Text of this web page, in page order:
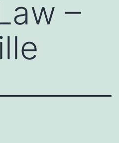
–